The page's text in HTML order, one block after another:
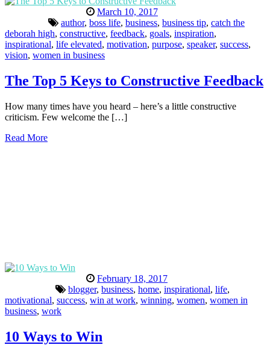
March 10, 2017
author, boss life, business, business tip, catch the
deborah high, constructive, feedback, goals, inspiration,
inspirational, life elevated, motivation, purpose, speaker, success,
vision, women in business
The Top 5 Keys to Constructive Feedback
How many times have you heard – here’s a little constructive
criticism. Few welcome the […]
Read More
February 18, 2017
blogger, business, home, inspirational, life,
motivational, success, win at work, winning, women, women in
business, work
10 Ways to Win